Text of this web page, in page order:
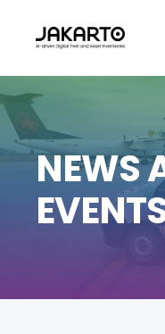
NEWS